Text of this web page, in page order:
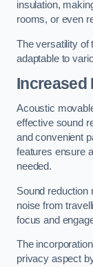
insulation,
rooms, or even
The versatility of
adaptable to
Increased
Acoustic
effective sound
and convenient
features ensure
needed.
Sound reduction
noise from
focus and
The
privacy aspect